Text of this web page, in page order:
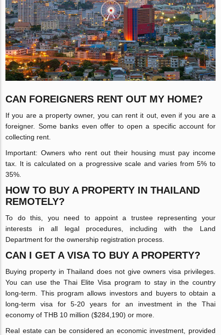
CAN FOREIGNERS RENT OUT MY HOME?
If you are a property owner, you can rent it out, even if you are a
foreigner. Some banks even offer to open a specific account for
collecting rent.
Important: Owners who rent out their housing must pay income
tax. It is calculated on a progressive scale and varies from 5% to
35%.
HOW TO BUY A PROPERTY IN THAILAND
REMOTELY?
To do this, you need to appoint a trustee representing your
interests in all legal procedures, including with the Land
Department for the ownership registration process.
CAN I GET A VISA TO BUY A PROPERTY?
Buying property in Thailand does not give owners visa privileges.
You can use the Thai Elite Visa program to stay in the country
long-term. This program allows investors and buyers to obtain a
long-term visa for 5-20 years for an investment in the Thai
economy of THB 10 million ($284,190) or more.
Real estate can be considered an economic investment, provided